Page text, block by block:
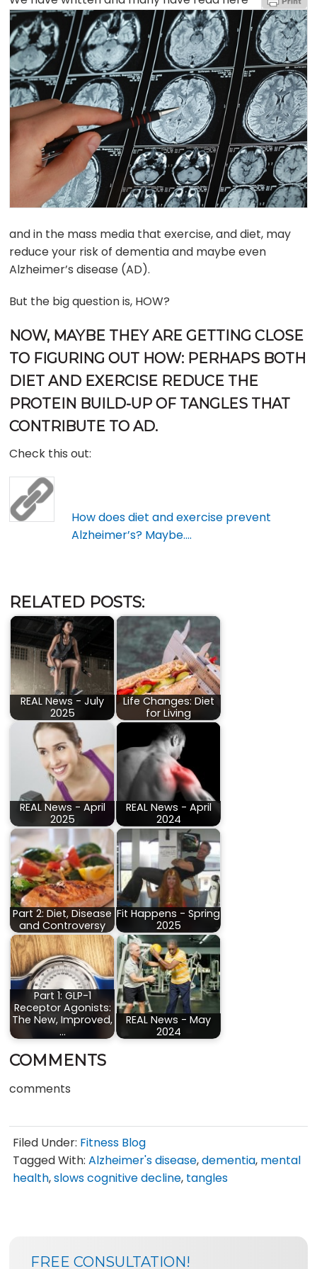
and in the mass media that exercise, and diet, may
reduce your risk of dementia and maybe even
Alzheimer’s disease (AD).
But the big question is, HOW?
NOW, MAYBE THEY ARE GETTING CLOSE
TO FIGURING OUT HOW: PERHAPS BOTH
DIET AND EXERCISE REDUCE THE
PROTEIN BUILD-UP OF TANGLES THAT
CONTRIBUTE TO AD.
Check this out:
How does diet and exercise prevent
Alzheimer’s? Maybe….
RELATED POSTS:
REAL News - July
2025
Life Changes: Diet
for Living
REAL News - April
2025
REAL News - April
2024
Part 2: Diet, Disease
and Controversy
Fit Happens - Spring
2025
Part 1: GLP-1
Receptor Agonists:
The New, Improved,
…
REAL News - May
2024
COMMENTS
comments
Filed Under: Fitness Blog
Tagged With:Alzheimer's disease,dementia, mental
health,slows cognitive decline, tangles
FREE CONSULTATION!